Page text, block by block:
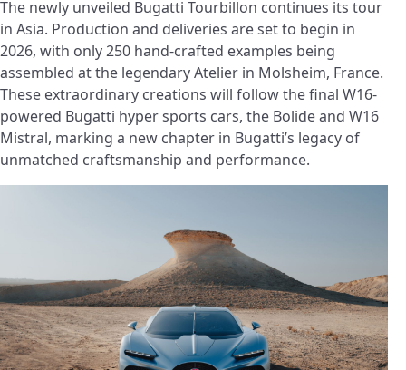
The newly unveiled Bugatti Tourbillon continues its tour
in Asia. Production and deliveries are set to begin in
2026, with only 250 hand-crafted examples being
assembled at the legendary Atelier in Molsheim, France.
These extraordinary creations will follow the final W16-
powered Bugatti hyper sports cars, the Bolide and W16
Mistral, marking a new chapter in Bugatti’s legacy of
unmatched craftsmanship and performance.